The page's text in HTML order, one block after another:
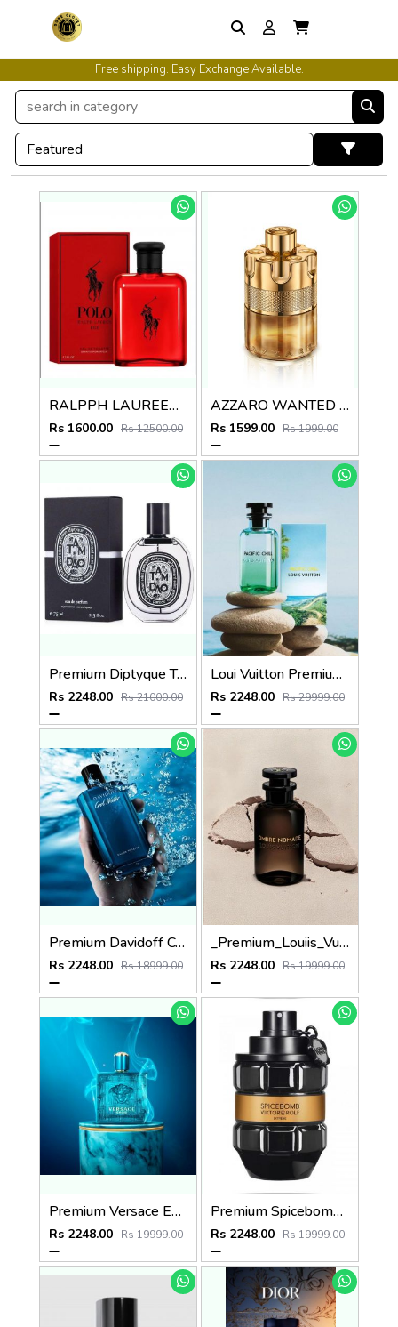
Free shipping. Easy Exchange Available.
International Shipping Available.
RALPPH LAUREEN POLO RED EDT
Rs 1600.00 Rs 12500.00
AZZARO WANTED GOLDEN FOREVER EDP 100ml
Rs 1599.00 Rs 1999.00
Premium Diptyque Tamdao Eau de Parfum 75ML
Rs 2248.00 Rs 21000.00
Loui Vuitton Premium Lv Pacific Chill EDP 100ML
Rs 2248.00 Rs 29999.00
Premium Davidoff Cool Water 125ML
Rs 2248.00 Rs 18999.00
_Premium_Louiis_Vuitton_Ombre_Nomade_EDP_100ML
Rs 2248.00 Rs 19999.00
Premium Versace EROS EDT 100ML
Rs 2248.00 Rs 19999.00
Premium Spicebomb Viktor & Rolf Extreme EDP Pour Homme 90ML
Rs 2248.00 Rs 19999.00